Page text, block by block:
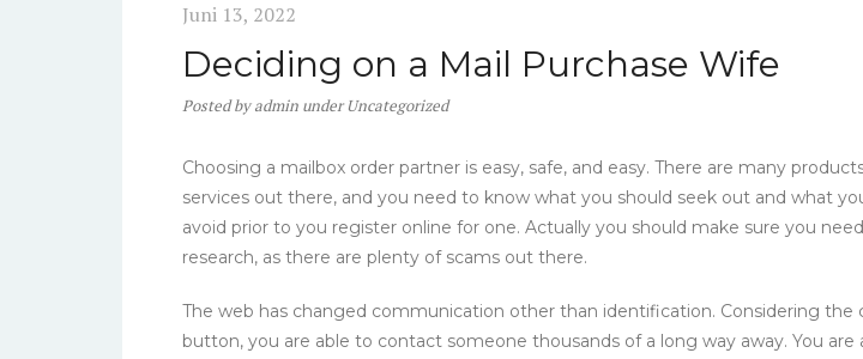
Juni 13, 2022
Deciding on a Mail Purchase Wife
Postedbyadmin underUncategorized
Choosing a mailbox order partner is easy, safe, and easy. There are many
services out there, and you need to know what you should seek out and what
avoid prior to you register online for one. Actually you should make sure you
research, as there are plenty of scams out there.
The web has changed communication other than identification. Considering the
button, you are able to contact someone thousands of a long way away. You are